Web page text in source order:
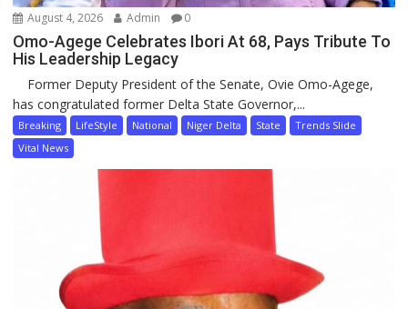
August 4, 2026 Admin 0
Omo-Agege Celebrates Ibori At 68, Pays Tribute To
His Leadership Legacy
Former Deputy President of the Senate, Ovie Omo-Agege,
has congratulated former Delta State Governor,...
Breaking LifeStyle National Niger Delta State
Trends Slide
Vital News